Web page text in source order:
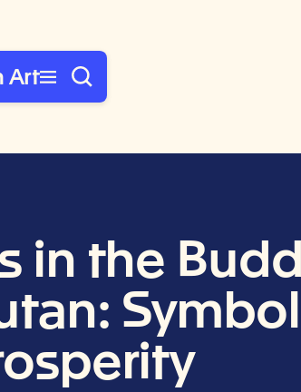
Art
in the